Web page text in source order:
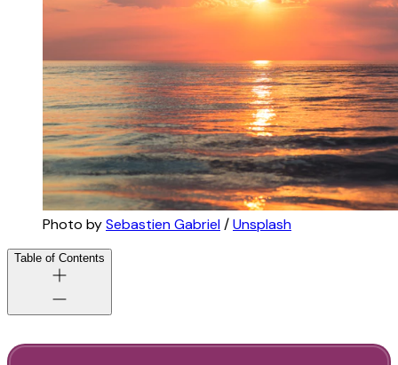
Photo by Sebastien Gabriel / Unsplash
Table of Contents